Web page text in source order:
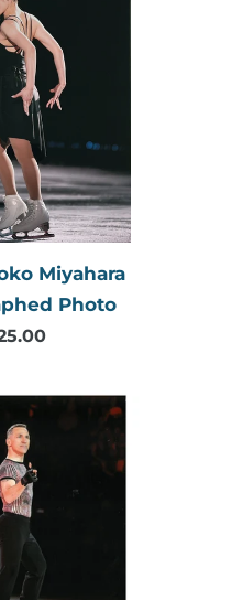
Satoko
Miyahara
Autographed
Photo
Miyahara
Photo
Regular
2019
Elvis
Stojko
Autographed